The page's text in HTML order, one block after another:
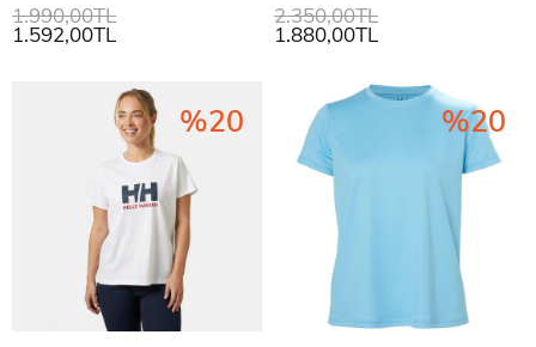
1.592,00TL
1.990,00TL
1.880,00TL
2.350,00TL
%20 %20